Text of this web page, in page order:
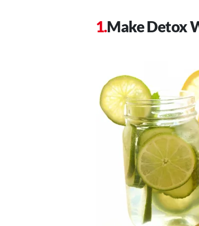
Make Detox